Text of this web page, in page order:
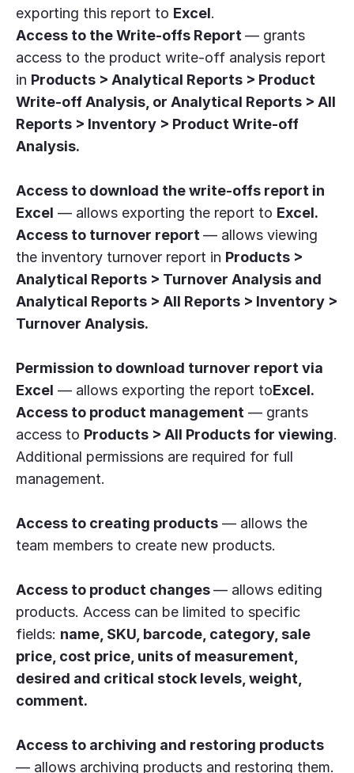
exporting this report to Excel.
Access to the Write-offs Report — grants
access to the product write-off analysis report
in Products > Analytical Reports > Product
Write-off Analysis, or Analytical Reports > All
Reports > Inventory > Product Write-off
Analysis.
Access to download the write-offs report in
Excel — allows exporting the report to Excel.
Access to turnover report — allows viewing
the inventory turnover report in Products >
Analytical Reports > Turnover Analysis and
Analytical Reports > All Reports > Inventory >
Turnover Analysis.
Permission to download turnover report via
Excel — allows exporting the report toExcel.
Access to product management — grants
access to Products > All Products for viewing.
Additional permissions are required for full
management.
Access to creating products — allows the
team members to create new products.
Access to product changes— allows editing
products. Access can be limited to specific
fields: name, SKU, barcode, category, sale
price, cost price, units of measurement,
desired and critical stock levels, weight,
comment.
Access to archiving and restoring products
— allows archiving products and restoring them.